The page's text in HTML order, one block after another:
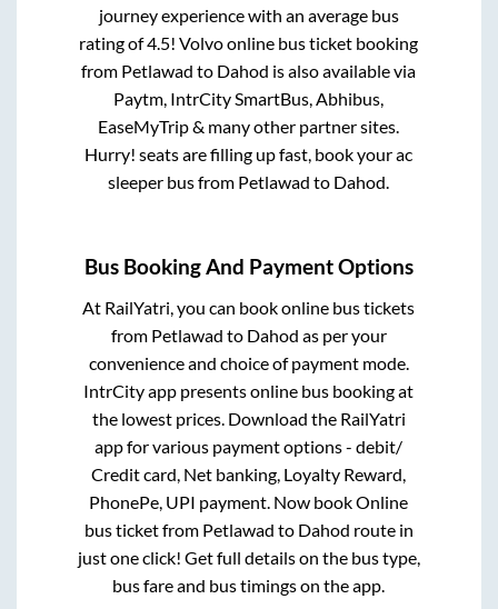
journey experience with an average bus
rating of 4.5! Volvo online bus ticket booking
from Petlawad to Dahod is also available via
Paytm, IntrCity SmartBus, Abhibus,
EaseMyTrip & many other partner sites.
Hurry! seats are filling up fast, book your ac
sleeper bus from Petlawad to Dahod.
Bus Booking And Payment Options
At RailYatri, you can book online bus tickets
from Petlawad to Dahod as per your
convenience and choice of payment mode.
IntrCity app presents online bus booking at
the lowest prices. Download the RailYatri
app for various payment options - debit/
Credit card, Net banking, Loyalty Reward,
PhonePe, UPI payment. Now book Online
bus ticket from Petlawad to Dahod route in
just one click! Get full details on the bus type,
bus fare and bus timings on the app.